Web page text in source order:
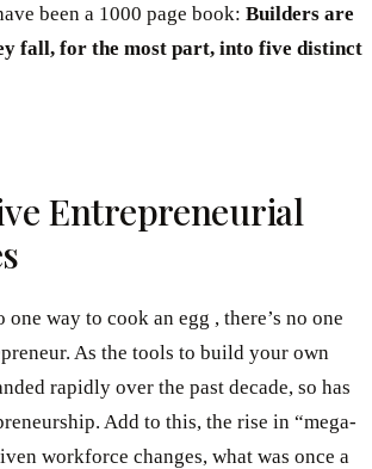
been a 1000 page book: Builders are
fall, for the most part, into five distinct
Entrepreneurial
one way to cook an egg , there’s no one
As the tools to build your own
rapidly over the past decade, so has
Add to this, the rise in “mega-
workforce changes, what was once a